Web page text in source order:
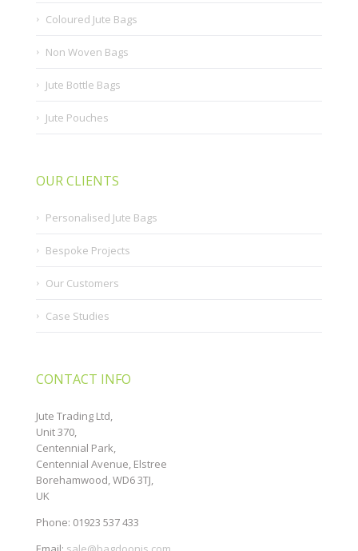
Coloured Jute Bags
Non Woven Bags
Jute Bottle Bags
Jute Pouches
OUR CLIENTS
Personalised Jute Bags
Bespoke Projects
Our Customers
Case Studies
CONTACT INFO
Jute Trading Ltd,
Unit 370,
Centennial Park,
Centennial Avenue, Elstree
Borehamwood, WD6 3TJ,
UK
Phone: 01923 537 433